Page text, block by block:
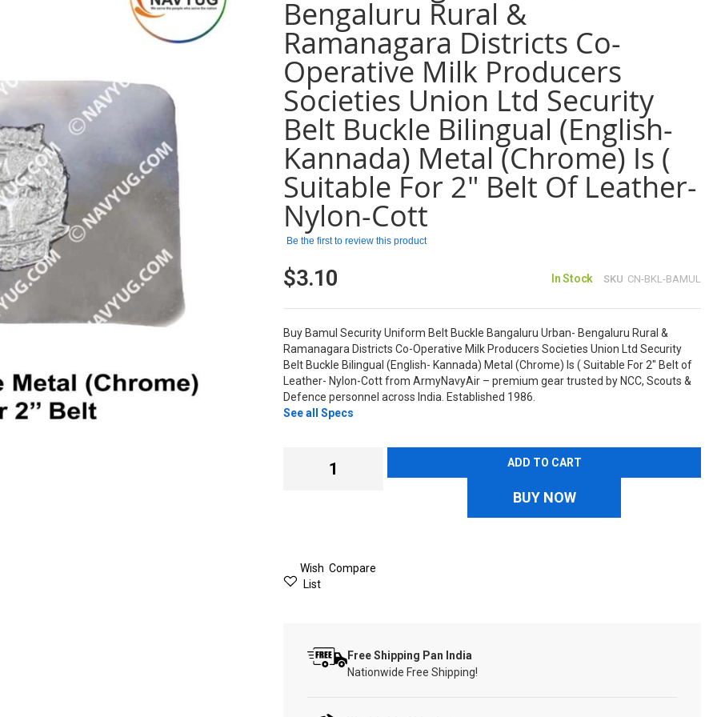
Bengaluru Rural &
Ramanagara Districts Co-
Operative Milk Producers
Societies Union Ltd Security
Belt Buckle Bilingual (English-
Kannada) Metal (Chrome) Is (
Suitable For 2" Belt Of Leather-
Nylon-Cott
Be the first to review this product
$3.10 In Stock SKU CN-BKL-BAMUL
Buy Bamul Security Uniform Belt Buckle Bangaluru Urban- Bengaluru Rural &
Ramanagara Districts Co-Operative Milk Producers Societies Union Ltd Security
Belt Buckle Bilingual (English- Kannada) Metal (Chrome) Is ( Suitable For 2" Belt of
Leather- Nylon-Cott from ArmyNavyAir – premium gear trusted by NCC, Scouts &
Defence personnel across India. Established 1986.
See all Specs
ADD TO CART
BUY NOW
Wish
List
Compare
Free Shipping Pan India
Nationwide Free Shipping!